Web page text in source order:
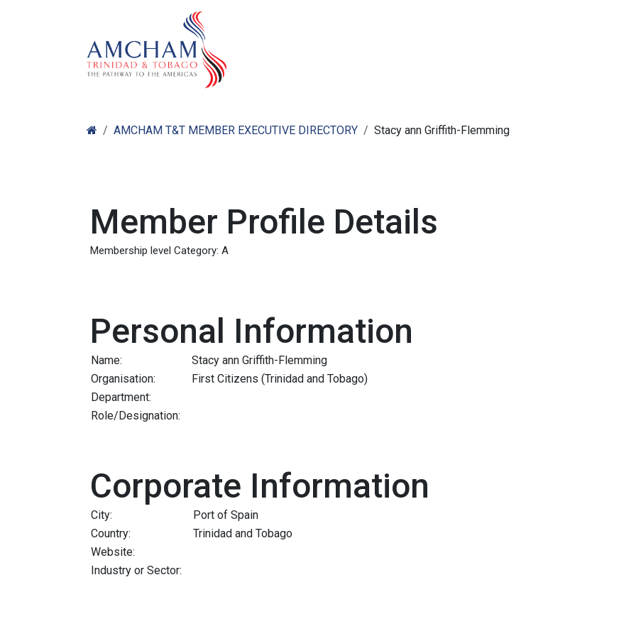
AMCHAM T&T MEMBER EXECUTIVE DIRECTORY Stacy ann Griffith-Flemming
Member Profile Details
Membership level Category: A
Personal Information
Name:
Stacy ann Griffith-Flemming
Organisation:
First Citizens (Trinidad and Tobago)
Department:
Role/Designation:
Corporate Information
City:
Port of Spain
Country:
Trinidad and Tobago
Website:
Industry or Sector: